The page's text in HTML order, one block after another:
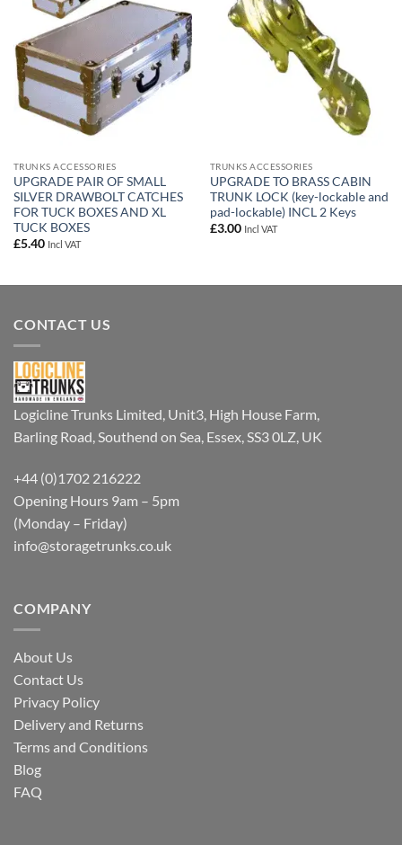
TRUNKS ACCESSORIES
UPGRADE PAIR OF SMALL
SILVER DRAWBOLT CATCHES
FOR TUCK BOXES AND XL
TUCK BOXES
£5.40 Incl VAT
TRUNKS ACCESSORIES
UPGRADE TO BRASS CABIN
TRUNK LOCK (key-lockable and
pad-lockable) INCL 2 Keys
£3.00 Incl VAT
CONTACT US
Logicline Trunks Limited, Unit3, High House Farm,
Barling Road, Southend on Sea, Essex, SS3 0LZ, UK
+44 (0)1702 216222
Opening Hours 9am – 5pm
(Monday – Friday)
info@storagetrunks.co.uk
COMPANY
About Us
Contact Us
Privacy Policy
Delivery and Returns
Terms and Conditions
Blog
FAQ